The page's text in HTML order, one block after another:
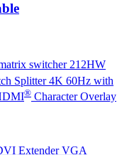
switcher 212HW
Splitter 4K 60Hz with
® Character Overlay
Extender VGA